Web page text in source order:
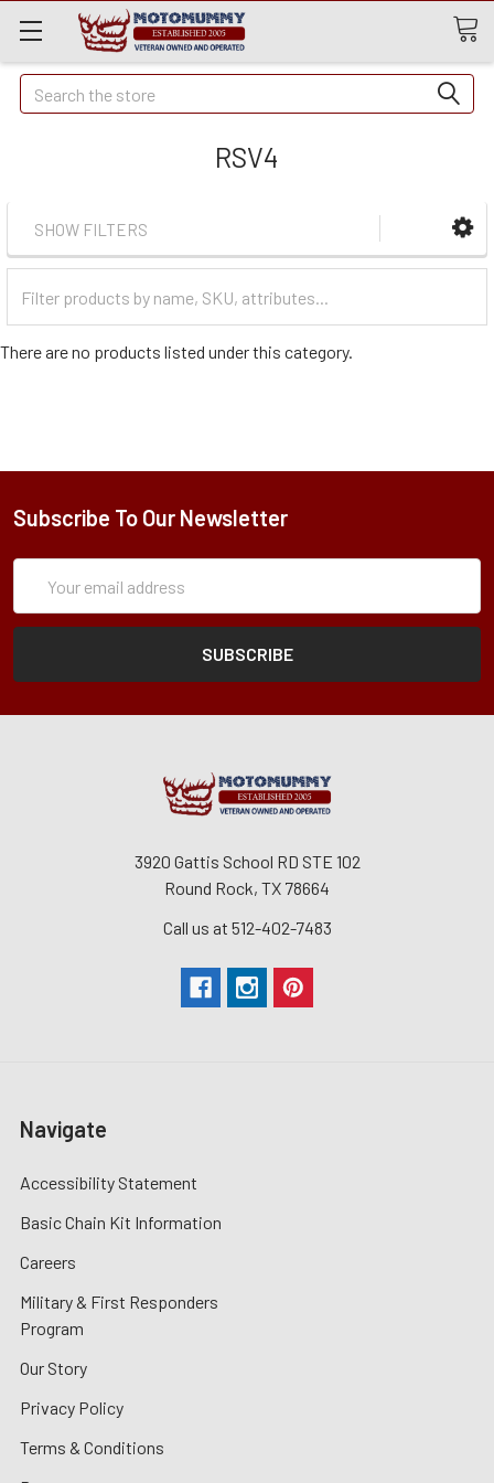
Quick
Search
Search
RSV4
SHOW FILTERS
Categories
There are no products listed under this category.
Subscribe To Our Newsletter
Address
3920 Gattis School RD STE 102
Round Rock, TX 78664
Call us at 512-402-7483
Navigate
Accessibility Statement
Basic Chain Kit Information
Careers
Military & First Responders
Program
Our Story
Privacy Policy
Terms & Conditions